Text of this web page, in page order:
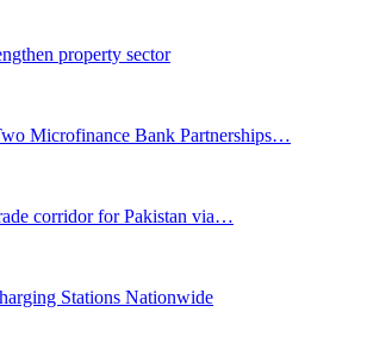
property sector
Microfinance Bank Partnerships…
corridor for Pakistan via…
Stations Nationwide